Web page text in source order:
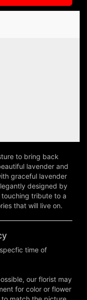
to bring back
lavender and
graceful lavender
designed by
tribute to a
that will live on.
time of
our florist may
for color or flower